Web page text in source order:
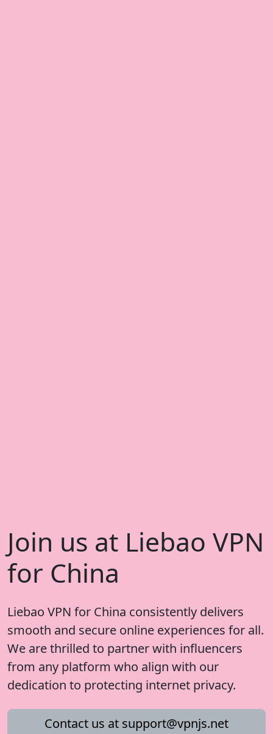
Join us at Liebao VPN
for China
Liebao VPN for China consistently delivers
smooth and secure online experiences for all.
We are thrilled to partner with influencers
from any platform who align with our
dedication to protecting internet privacy.
Contact us at support@vpnjs.net